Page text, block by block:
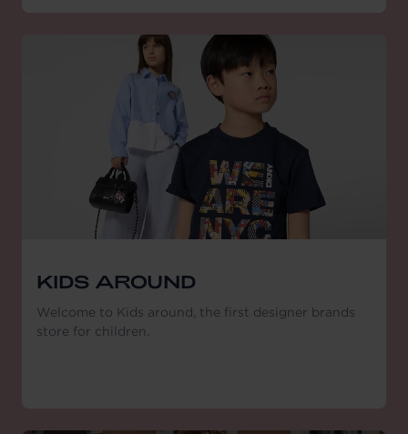
KIDS AROUND
Welcome to Kids around, the first designer brands
store for children.